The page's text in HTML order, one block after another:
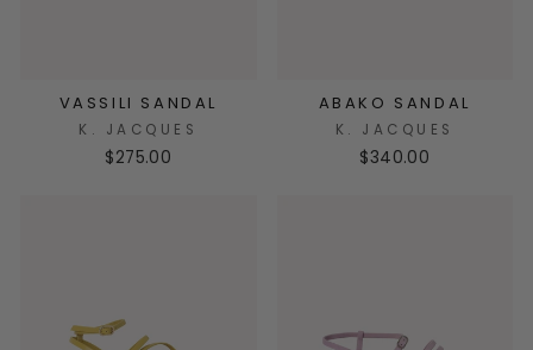
VASSILI SANDAL
K. JACQUES
$275.00
ABAKO SANDAL
K. JACQUES
$340.00